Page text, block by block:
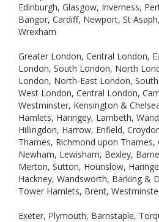
Edinburgh, Glasgow, Inverness,
Bangor, Cardiff, Newport, St
Wrexham
Greater London, Central London,
London, South London, North
London, North-East London,
West London, Central London,
Westminster, Kensington &
Hamlets, Haringey, Lambeth,
Hillingdon, Harrow, Enfield,
Thames, Richmond upon Thames,
Newham, Lewisham, Bexley,
Merton, Sutton, Hounslow,
Hackney, Wandsworth, Barking &
Tower Hamlets, Brent,
Exeter, Plymouth, Barnstaple,